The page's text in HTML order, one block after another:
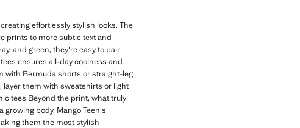
effortlessly stylish looks. The
prints to more subtle text and
and green, they're easy to pair
ensures all-day coolness and
with Bermuda shorts or straight-leg
layer them with sweatshirts or light
tees Beyond the print, what truly
body. Mango Teen's
them the most stylish